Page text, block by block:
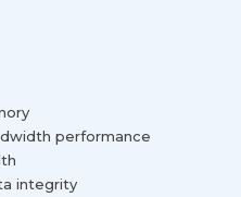
performance
integrity